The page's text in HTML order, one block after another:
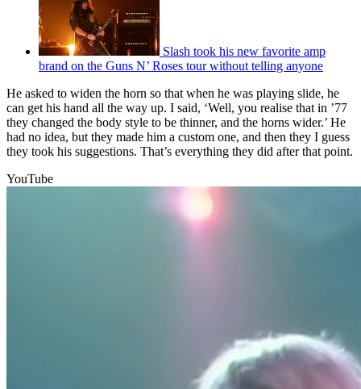
Slash took his new favorite amp
brand on the Guns N’ Roses tour without telling anyone
He asked to widen the horn so that when he was playing slide, he
can get his hand all the way up. I said, ‘Well, you realise that in ’77
they changed the body style to be thinner, and the horns wider.’ He
had no idea, but they made him a custom one, and then they I guess
they took his suggestions. That’s everything they did after that point.
YouTube